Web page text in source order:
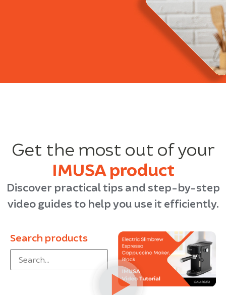
Get the most out of your
IMUSA product
Discover practical tips and step-by-step
video guides to help you use it efficiently.
Search products